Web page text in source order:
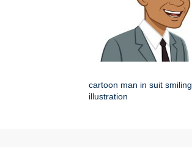
cartoon man in suit smiling
illustration